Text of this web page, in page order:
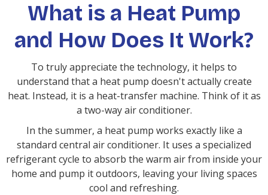
What is a Heat Pump
and How Does It Work?
To truly appreciate the technology, it helps to
understand that a heat pump doesn't actually create
heat. Instead, it is a heat-transfer machine. Think of it as
a two-way air conditioner.
In the summer, a heat pump works exactly like a
standard central air conditioner. It uses a specialized
refrigerant cycle to absorb the warm air from inside your
home and pump it outdoors, leaving your living spaces
cool and refreshing.